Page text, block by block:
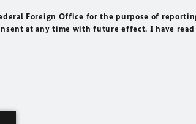
Foreign Office for the purpose of
at any time with future effect. I have read